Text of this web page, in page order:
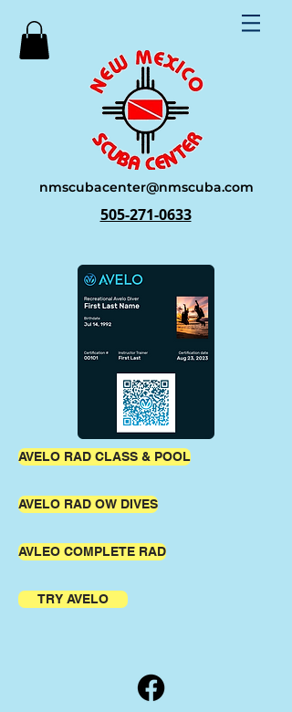
nmscubacenter@nmscuba.com
505-271-0633
AVELO RAD CLASS & POOL
AVELO RAD OW DIVES
AVLEO COMPLETE RAD
TRY AVELO